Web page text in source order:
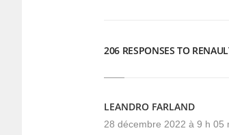
206 RESPONSES TO
LEANDRO FARLAND
28 décembre 2022 à 9 h 05